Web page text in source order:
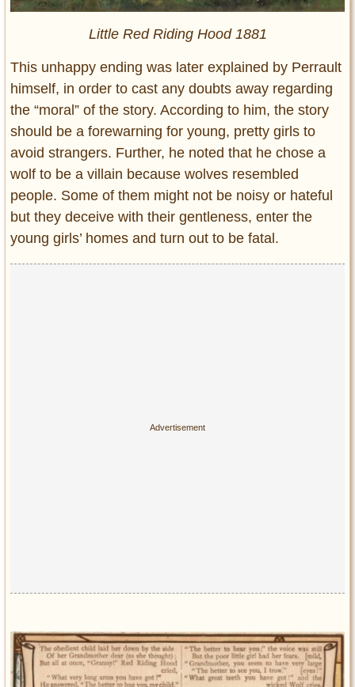
Little Red Riding Hood 1881
This unhappy ending was later explained by Perrault
himself, in order to cast any doubts away regarding
the “moral” of the story. According to him, the story
should be a forewarning for young, pretty girls to
avoid strangers. Further, he noted that he chose a
wolf to be a villain because wolves resembled
people. Some of them might not be noisy or hateful
but they deceive with their gentleness, enter the
young girls’ homes and turn out to be fatal.